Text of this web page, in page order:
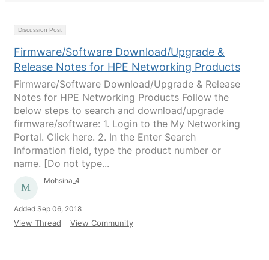
Discussion Post
Firmware/Software Download/Upgrade &
Release Notes for HPE Networking Products
Firmware/Software Download/Upgrade & Release
Notes for HPE Networking Products Follow the
below steps to search and download/upgrade
firmware/software: 1. Login to the My Networking
Portal. Click here. 2. In the Enter Search
Information field, type the product number or
name. [Do not type...
Mohsina_4
Added Sep 06, 2018
View Thread View Community